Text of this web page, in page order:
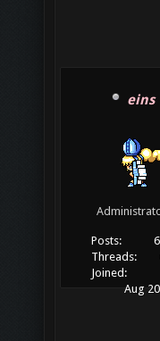
eins
Posts:
Threads:
Joined:
Aug